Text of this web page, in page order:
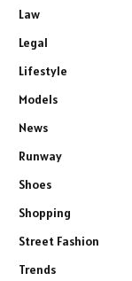
Law
Legal
Lifestyle
Models
News
Runway
Shoes
Shopping
Street Fashion
Trends